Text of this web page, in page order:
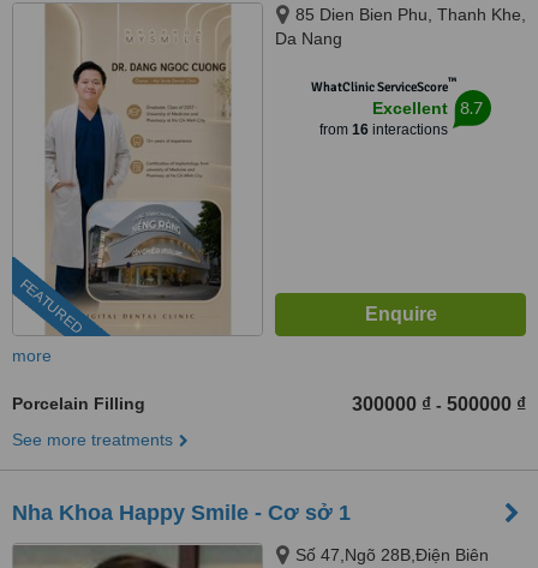
FEATURED
85 Dien Bien Phu, Thanh Khe,
Da Nang
WhatClinic ServiceScore™
Excellent
from 16interactions
8.7
more
Porcelain Filling 300000 ₫ - 500000 ₫
See more treatments
Nha Khoa Happy Smile - Cơ sở 1
Số 47,Ngõ 28B,Điện Biên